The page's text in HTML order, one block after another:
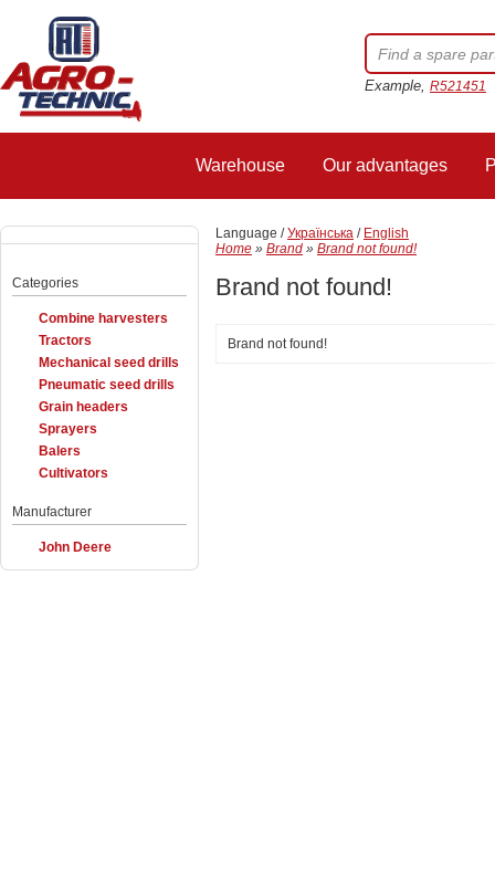
Example, R521451
Warehouse Our advantages
Categories
Combine harvesters
Tractors
Mechanical seed drills
Pneumatic seed drills
Grain headers
Sprayers
Balers
Cultivators
Manufacturer
John Deere
Language /Українська / English
Home » Brand » Brand not found!
Brand not found!
Brand not found!